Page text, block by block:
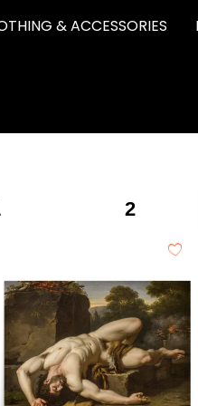
& ACCESSORIES
2